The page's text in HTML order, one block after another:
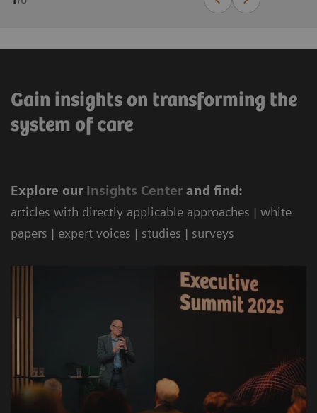
Gain insights on transforming the
system of care
Explore our Insights Center and find:
articles with directly applicable approaches | white
papers | expert voices | studies | surveys